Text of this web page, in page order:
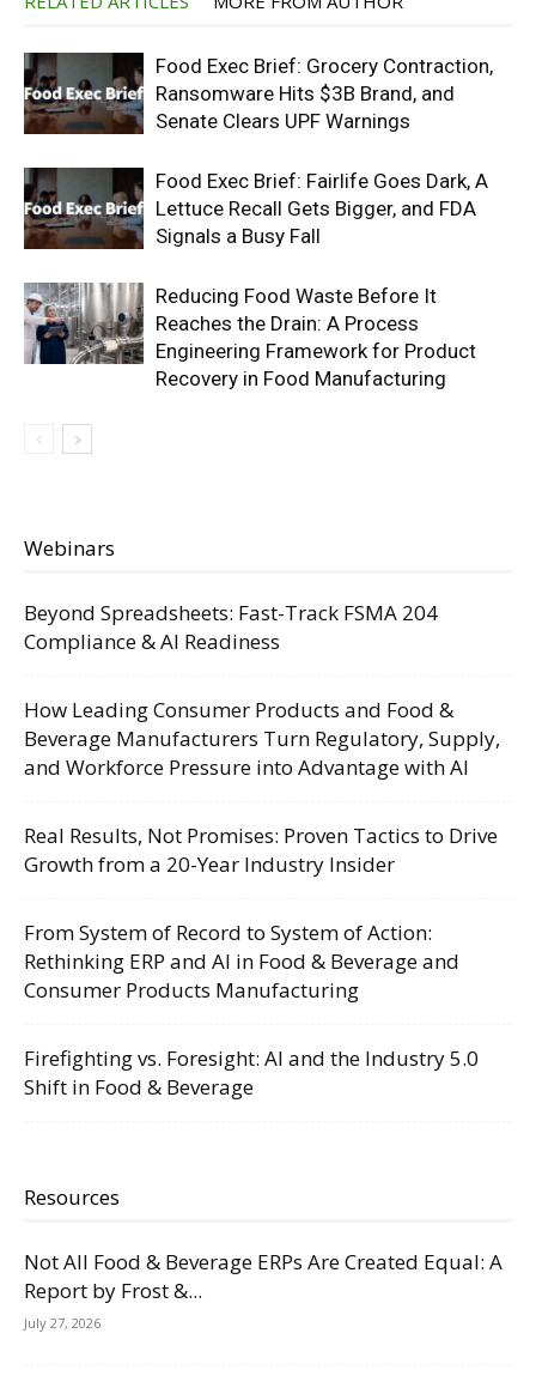
Food Exec Brief: Grocery Contraction,
Ransomware Hits $3B Brand, and
Senate Clears UPF Warnings
Food Exec Brief: Fairlife Goes Dark, A
Lettuce Recall Gets Bigger, and FDA
Signals a Busy Fall
Reducing Food Waste Before It
Reaches the Drain: A Process
Engineering Framework for Product
Recovery in Food Manufacturing
Webinars
Beyond Spreadsheets: Fast-Track FSMA 204
Compliance & AI Readiness
How Leading Consumer Products and Food &
Beverage Manufacturers Turn Regulatory, Supply,
and Workforce Pressure into Advantage with AI
Real Results, Not Promises: Proven Tactics to Drive
Growth from a 20-Year Industry Insider
From System of Record to System of Action:
Rethinking ERP and AI in Food & Beverage and
Consumer Products Manufacturing
Firefighting vs. Foresight: AI and the Industry 5.0
Shift in Food & Beverage
Resources
Not All Food & Beverage ERPs Are Created Equal: A
Report by Frost &...
July 27, 2026